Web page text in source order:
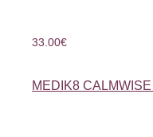
33.00€
MEDIK8